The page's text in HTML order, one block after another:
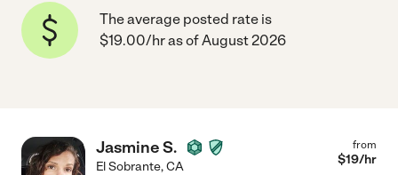
The average posted rate is
$19.00/hr as of August 2026
Jasmine S.
El Sobrante,CA
from
$19/hr